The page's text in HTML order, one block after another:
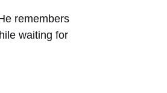
remembers
waiting for